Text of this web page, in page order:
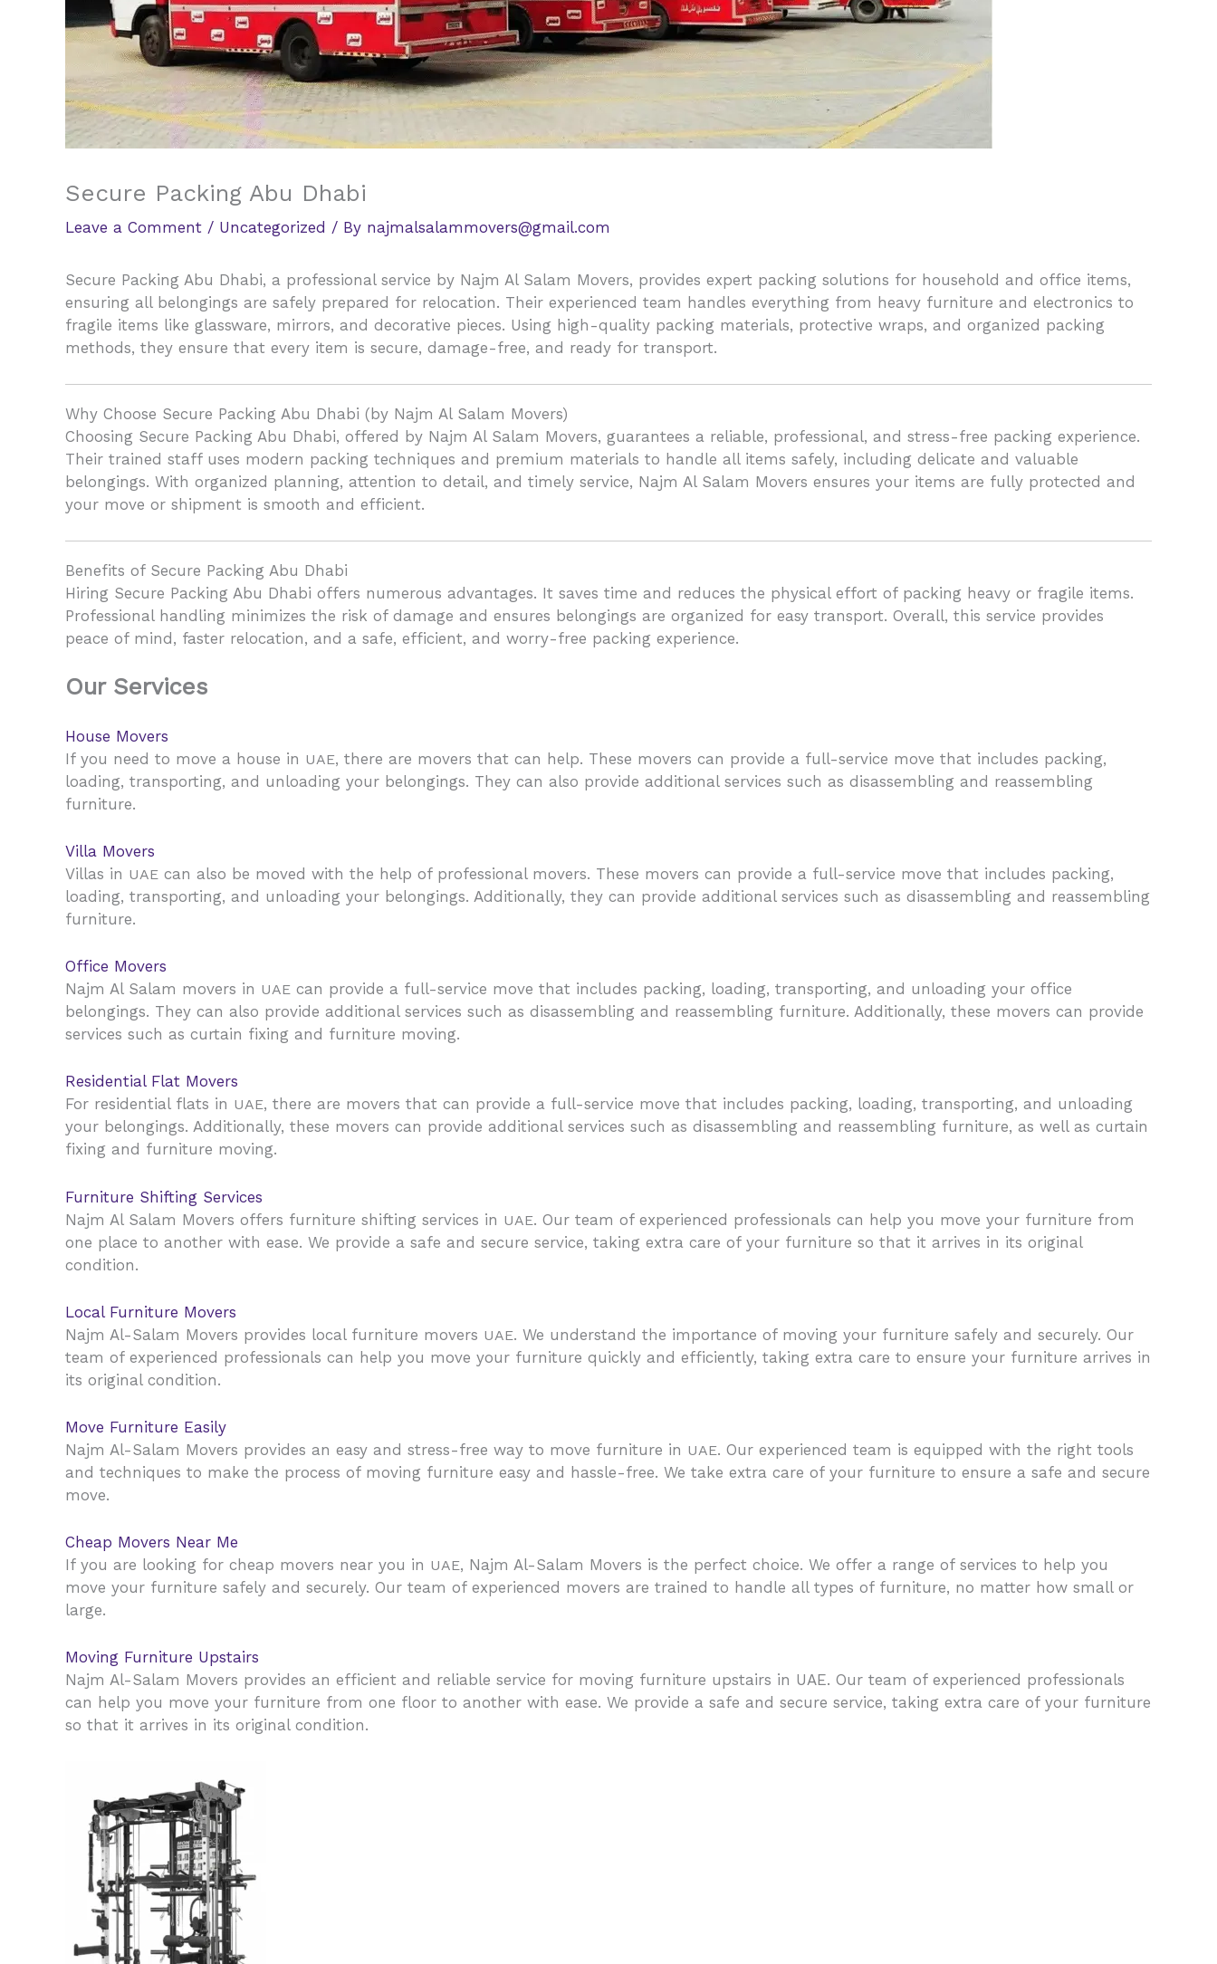
Secure Packing Abu Dhabi
Leave a Comment / Uncategorized / By najmalsalammovers@gmail.com
Secure Packing Abu Dhabi, a professional service by Najm Al Salam Movers, provides expert packing solutions for household and office items,
ensuring all belongings are safely prepared for relocation. Their experienced team handles everything from heavy furniture and electronics to
fragile items like glassware, mirrors, and decorative pieces. Using high-quality packing materials, protective wraps, and organized packing
methods, they ensure that every item is secure, damage-free, and ready for transport.
Why Choose Secure Packing Abu Dhabi (by Najm Al Salam Movers)
Choosing Secure Packing Abu Dhabi, offered by Najm Al Salam Movers, guarantees a reliable, professional, and stress-free packing experience.
Their trained staff uses modern packing techniques and premium materials to handle all items safely, including delicate and valuable
belongings. With organized planning, attention to detail, and timely service, Najm Al Salam Movers ensures your items are fully protected and
your move or shipment is smooth and efficient.
Benefits of Secure Packing Abu Dhabi
Hiring Secure Packing Abu Dhabi offers numerous advantages. It saves time and reduces the physical effort of packing heavy or fragile items.
Professional handling minimizes the risk of damage and ensures belongings are organized for easy transport. Overall, this service provides
peace of mind, faster relocation, and a safe, efficient, and worry-free packing experience.
Our Services
House Movers
If you need to move a house in UAE, there are movers that can help. These movers can provide a full-service move that includes packing,
loading, transporting, and unloading your belongings. They can also provide additional services such as disassembling and reassembling
furniture.
Villa Movers
Villas in UAE can also be moved with the help of professional movers. These movers can provide a full-service move that includes packing,
loading, transporting, and unloading your belongings. Additionally, they can provide additional services such as disassembling and reassembling
furniture.
Office Movers
Najm Al Salam movers in UAE can provide a full-service move that includes packing, loading, transporting, and unloading your office
belongings. They can also provide additional services such as disassembling and reassembling furniture. Additionally, these movers can provide
services such as curtain fixing and furniture moving.
Residential Flat Movers
For residential flats in UAE, there are movers that can provide a full-service move that includes packing, loading, transporting, and unloading
your belongings. Additionally, these movers can provide additional services such as disassembling and reassembling furniture, as well as curtain
fixing and furniture moving.
Furniture Shifting Services
Najm Al Salam Movers offers furniture shifting services in UAE. Our team of experienced professionals can help you move your furniture from
one place to another with ease. We provide a safe and secure service, taking extra care of your furniture so that it arrives in its original
condition.
Local Furniture Movers
Najm Al-Salam Movers provides local furniture movers UAE. We understand the importance of moving your furniture safely and securely. Our
team of experienced professionals can help you move your furniture quickly and efficiently, taking extra care to ensure your furniture arrives in
its original condition.
Move Furniture Easily
Najm Al-Salam Movers provides an easy and stress-free way to move furniture in UAE. Our experienced team is equipped with the right tools
and techniques to make the process of moving furniture easy and hassle-free. We take extra care of your furniture to ensure a safe and secure
move.
Cheap Movers Near Me
If you are looking for cheap movers near you in UAE, Najm Al-Salam Movers is the perfect choice. We offer a range of services to help you
move your furniture safely and securely. Our team of experienced movers are trained to handle all types of furniture, no matter how small or
large.
Moving Furniture Upstairs
Najm Al-Salam Movers provides an efficient and reliable service for moving furniture upstairs in UAE. Our team of experienced professionals
can help you move your furniture from one floor to another with ease. We provide a safe and secure service, taking extra care of your furniture
so that it arrives in its original condition.